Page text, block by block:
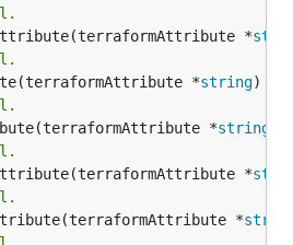
*
*
string)
*
string
*
*